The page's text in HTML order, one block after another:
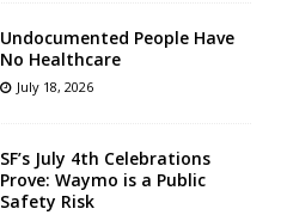
Undocumented People Have
No Healthcare
July 18, 2026
SF’s July 4th Celebrations
Prove: Waymo is a Public
Safety Risk